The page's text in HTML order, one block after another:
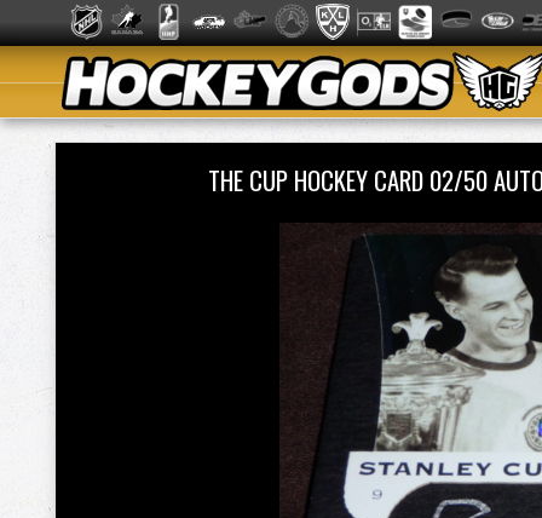
THE CUP HOCKEY CARD 02/50